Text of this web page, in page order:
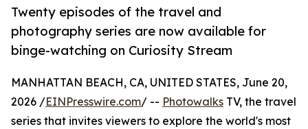
Twenty episodes of the travel and
photography series are now available for
binge-watching on Curiosity Stream
MANHATTAN BEACH, CA, UNITED STATES, June 20,
2026 /EINPresswire.com/ -- Photowalks TV, the travel
series that invites viewers to explore the world's most